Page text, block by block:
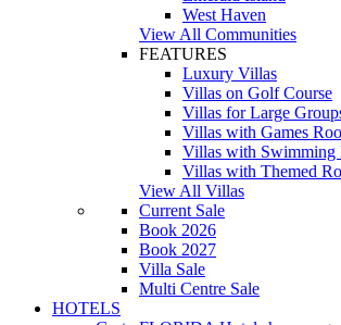
West Haven
View All Communities
FEATURES
Luxury Villas
Villas on Golf Course
Villas for Large
Villas with Games
Villas with Swimming
Villas with Themed
View All Villas
Current Sale
Book 2026
Book 2027
Villa Sale
Multi Centre Sale
HOTELS